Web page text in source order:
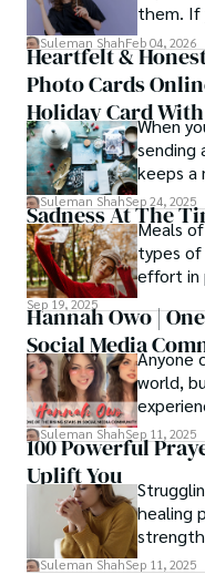
them. If
simply,
thought
Suleman ShahFeb 04, 2026
Heartfelt &
Photo Cards
Holiday CardWhen
sending
keeps a
family
love.
Suleman ShahSep 24, 2025
Sadness At The
Meals
types of
effort in
Sep 19, 2025
Hannah Owo |
Social MediaAnyone
world,
one of
posting
TikTok
media
social
Suleman ShahSep 11, 2025
100 Powerful
Uplift You
healing
in need.
Suleman ShahSep 11, 2025